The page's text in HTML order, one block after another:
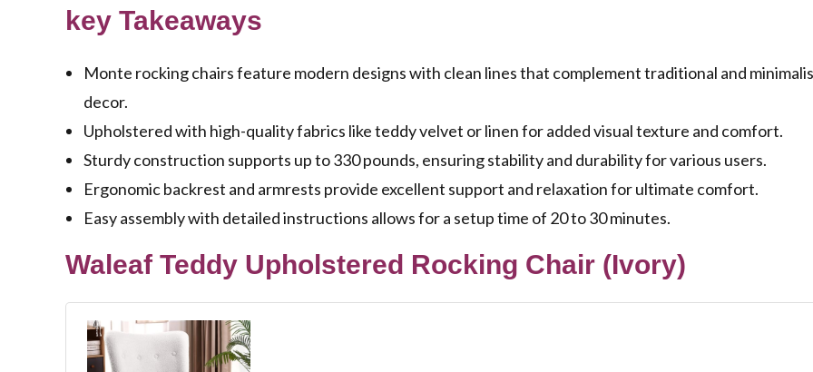
key Takeaways
Monte rocking chairs feature modern designs with clean lines that complement traditional and
decor.
Upholstered with high-quality fabrics like teddy velvet or linen for added visual texture and comfort.
Sturdy construction supports up to 330 pounds, ensuring stability and durability for various users.
Ergonomic backrest and armrests provide excellent support and relaxation for ultimate comfort.
Easy assembly with detailed instructions allows for a setup time of 20 to 30 minutes.
Waleaf Teddy Upholstered Rocking Chair (Ivory)